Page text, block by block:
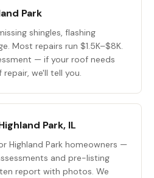
Park
shingles, flashing
Most repairs run $1.5K–$8K.
— if your roof needs
we'll tell you.
Park, IL
Highland Park homeowners —
and pre-listing
report with photos. We